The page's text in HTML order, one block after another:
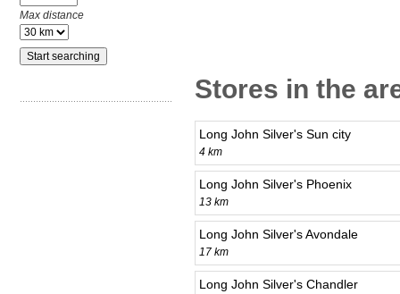
Max distance
Stores in the
Long John Silver's Sun city
4 km
Long John Silver's Phoenix
13 km
Long John Silver's Avondale
17 km
Long John Silver's Chandler